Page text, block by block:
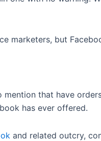
marketers, but
that have
has ever offered.
and related outcry,